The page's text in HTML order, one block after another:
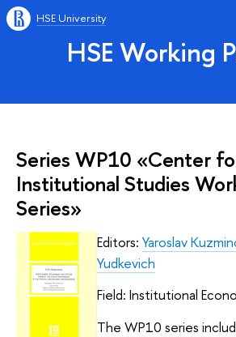
HSE University
HSE Working
Series WP10 «Center
Institutional Studies
Series»
Editors: Yaroslav
Yudkevich
Field: Institutional
The WP10 series